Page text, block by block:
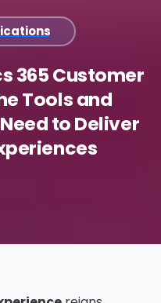
365Customer
Toolsand
NeedtoDeliver